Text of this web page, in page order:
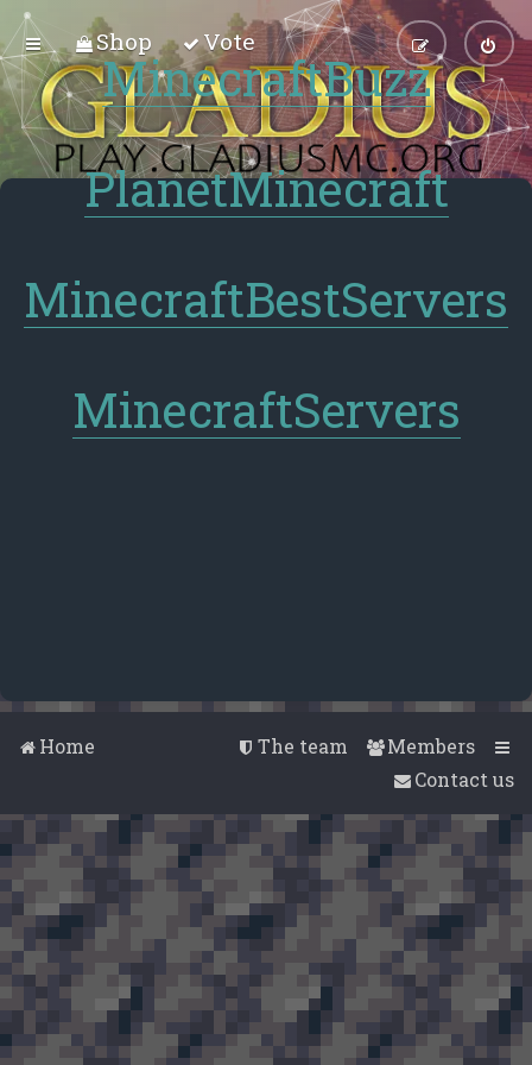
Shop Vote
MinecraftBuzz
PlanetMinecraft
MinecraftBestServers
MinecraftServers
Home Members
The team
Contact us